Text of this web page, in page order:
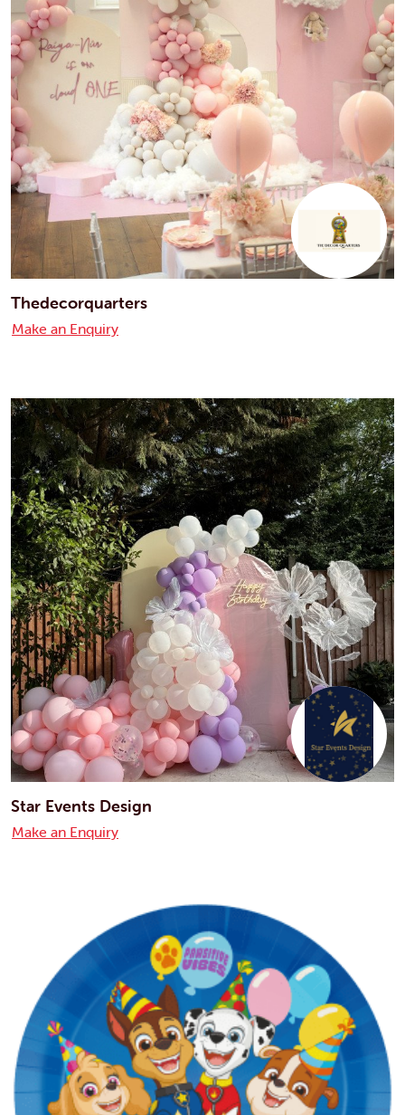
Thedecorquarters
Make an Enquiry
Star Events Design
Make an Enquiry